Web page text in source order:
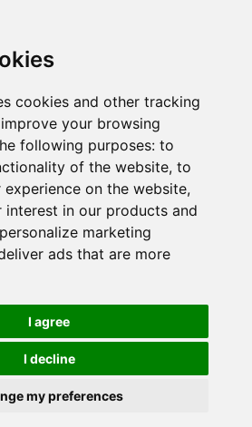
cookies and other tracking
your browsing
following purposes: to
of the website, to
on the website,
interest in our products and
marketing
ads that are more
I agree
I decline
my preferences